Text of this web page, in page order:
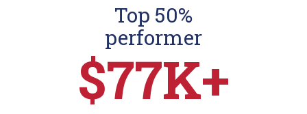
Top 50%
performer
$77K+